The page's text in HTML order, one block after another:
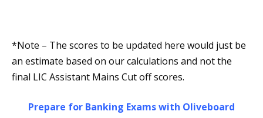
*Note – The scores to be updated here would just be
an estimate based on our calculations and not the
final LIC Assistant Mains Cut off scores.
Prepare for Banking Exams with Oliveboard